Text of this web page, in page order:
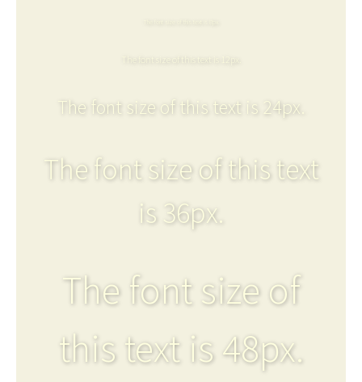
The font size of this text is 12px.
The font size of this text is 24px.
The font size of this text
is 36px.
The font size of
this text is 48px.